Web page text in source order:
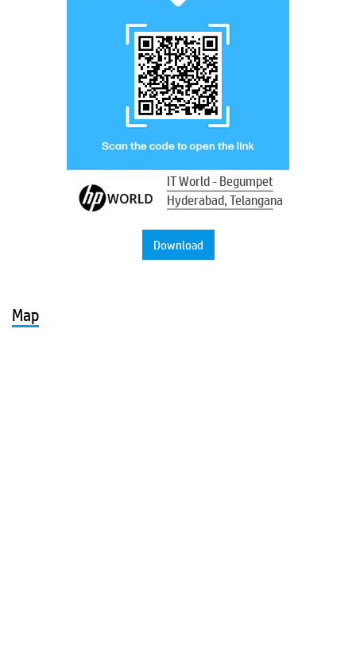
IT World - Begumpet
Hyderabad, Telangana
Download
Map